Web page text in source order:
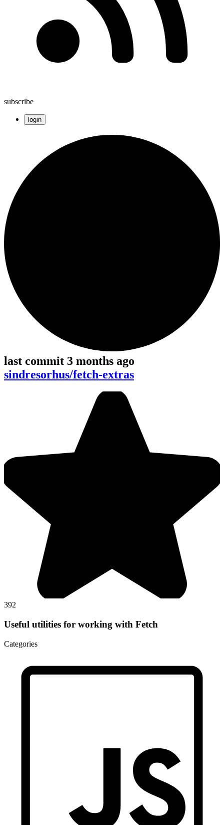
subscribe
login
last commit 3 months ago
sindresorhus/fetch-extras
392
Useful utilities for working with Fetch
Categories